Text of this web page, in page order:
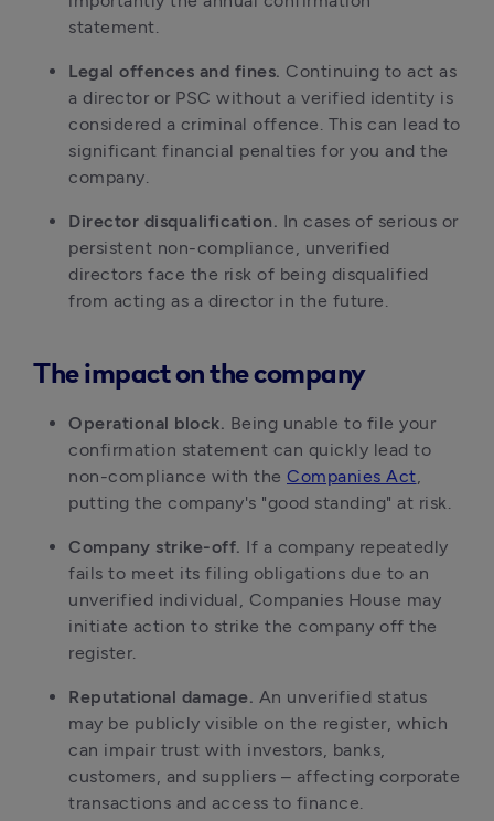
statement.
Legal offences and fines. Continuing to act as
a director or PSC without a verified identity is
considered a criminal offence. This can lead to
significant financial penalties for you and the
company.
Director disqualification. In cases of serious or
persistent non-compliance, unverified
directors face the risk of being disqualified
from acting as a director in the future.
The impact on the company
Operational block. Being unable to file your
confirmation statement can quickly lead to
non-compliance with the Companies Act,
putting the company's "good standing" at risk.
Company strike-off. If a company repeatedly
fails to meet its filing obligations due to an
unverified individual, Companies House may
initiate action to strike the company off the
register.
Reputational damage. An unverified status
may be publicly visible on the register, which
can impair trust with investors, banks,
customers, and suppliers – affecting corporate
transactions and access to finance.